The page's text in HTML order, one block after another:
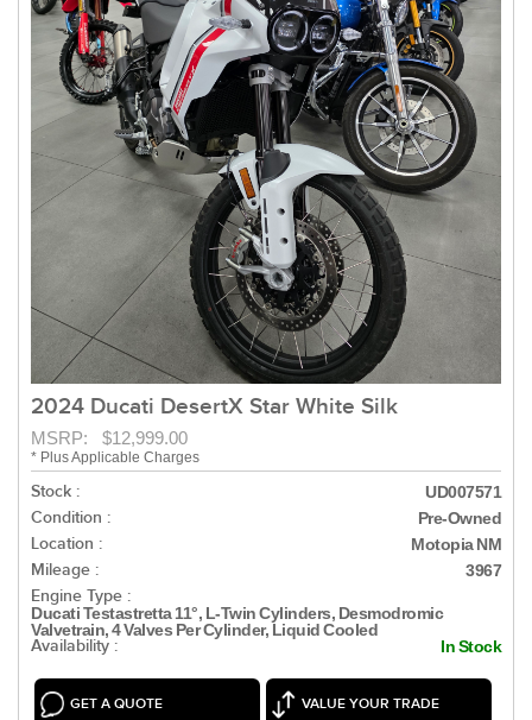
2024 Ducati DesertX Star White Silk
MSRP: $12,999.00
* Plus Applicable Charges
Stock : UD007571
Condition : Pre-Owned
Location : Motopia NM
Mileage : 3967
Engine Type :
Ducati Testastretta 11°, L-Twin Cylinders, Desmodromic
Valvetrain, 4 Valves Per Cylinder, Liquid Cooled
Availability : In Stock
GET A QUOTE VALUE YOUR TRADE